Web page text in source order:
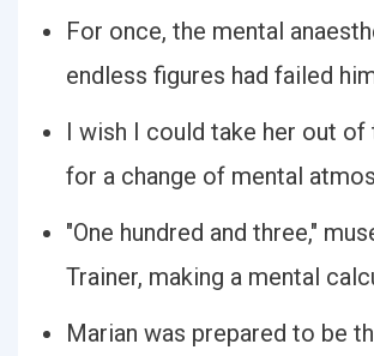
For once, the mental
endless figures had failed
I wish I could take her out of
for a change of mental
"One hundred and three,"
Trainer, making a mental
Marian was prepared to be